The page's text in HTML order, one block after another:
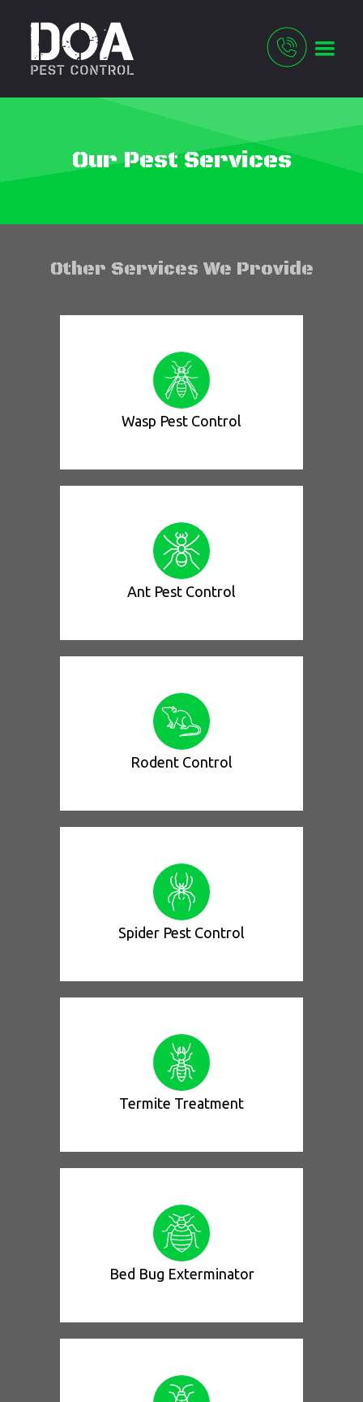
Our Pest Services
Other Services We Provide
Wasp Pest Control
Ant Pest Control
Rodent Control
Spider Pest Control
Termite Treatment
Bed Bug Exterminator